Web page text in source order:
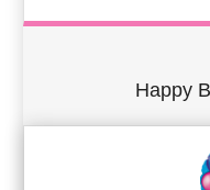
Happy